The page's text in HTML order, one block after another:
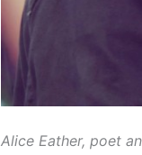
Alice Eather, poet